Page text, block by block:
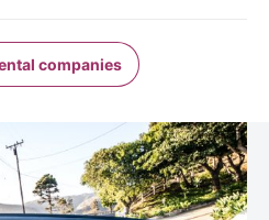
companies